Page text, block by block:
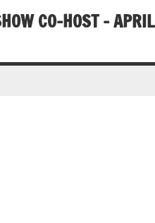
CO-HOST – APRIL